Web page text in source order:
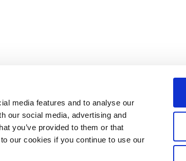
media features and to analyse our
our social media, advertising and
you’ve provided to them or that
our cookies if you continue to use our